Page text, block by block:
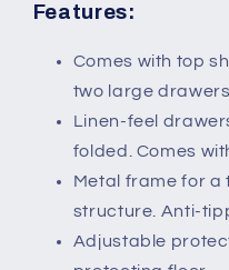
Features:
Comes with top
two large drawers
Linen-feel
folded. Comes
Metal frame for a
structure. Anti-
Adjustable